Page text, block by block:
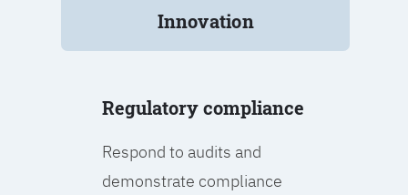
Innovation
Regulatory compliance
Respond to audits and
demonstrate compliance